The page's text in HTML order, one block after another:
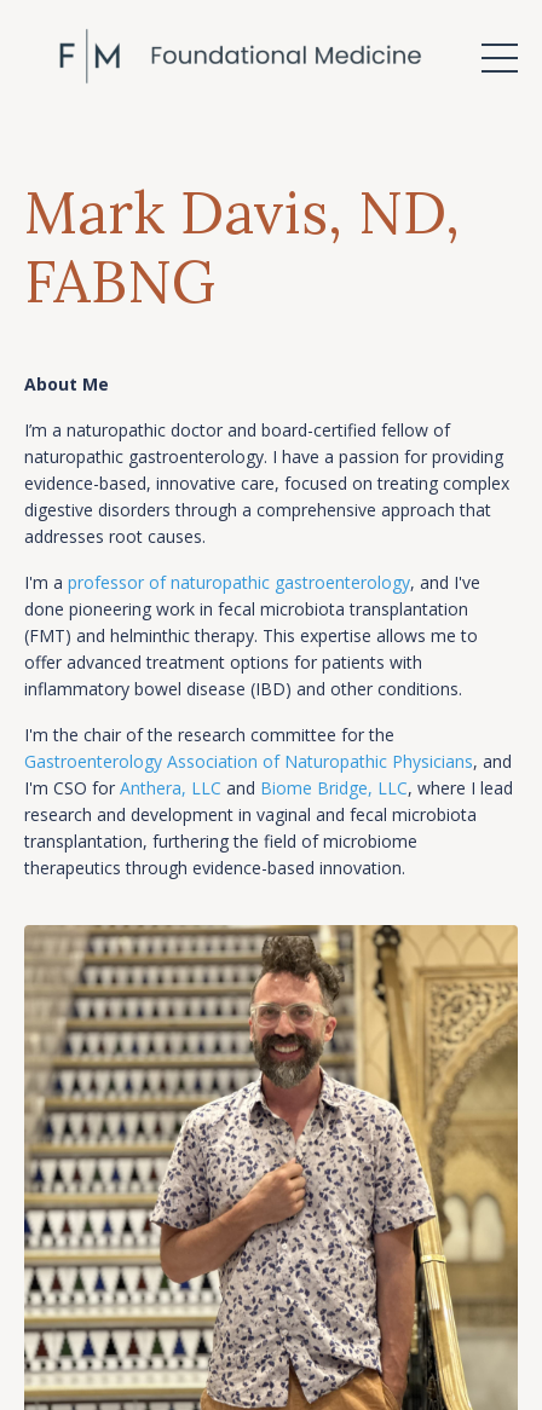
Mark Davis, ND,
FABNG
About Me
I’m a naturopathic doctor and board-certified fellow of
naturopathic gastroenterology. I have a passion for providing
evidence-based, innovative care, focused on treating complex
digestive disorders through a comprehensive approach that
addresses root causes.
I'm a professor of naturopathic gastroenterology, and I've
done pioneering work in fecal microbiota transplantation
(FMT) and helminthic therapy. This expertise allows me to
offer advanced treatment options for patients with
inflammatory bowel disease (IBD) and other conditions.
I'm the chair of the research committee for the
Gastroenterology Association of Naturopathic Physicians, and
I'm CSO for Anthera, LLC and Biome Bridge, LLC, where I lead
research and development in vaginal and fecal microbiota
transplantation, furthering the field of microbiome
therapeutics through evidence-based innovation.